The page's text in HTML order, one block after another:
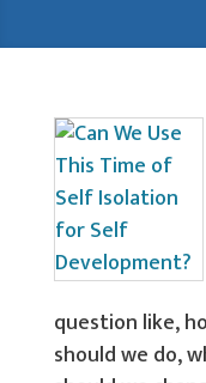
question like,
should we do,